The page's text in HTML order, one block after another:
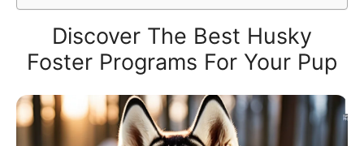
Discover The Best Husky
Foster Programs For Your Pup